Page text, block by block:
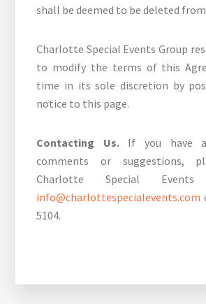
shall be deemed to be deleted
Charlotte Special Events Group
to modify the terms of this
time in its sole discretion by
notice to this page.
Contacting Us.If you have
comments or suggestions,
Charlotte Special
info@charlottespecialevents.com
5104.